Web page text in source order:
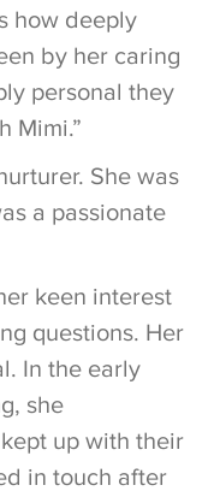
how deeply
by her caring
personal they
Mimi.”
She was
a passionate
keen interest
questions. Her
In the early
she
up with their
in touch after